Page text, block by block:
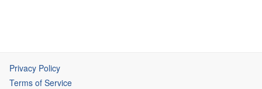
Privacy Policy
Terms of Service